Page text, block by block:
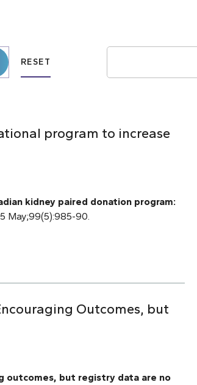
RESET
program to increase
kidney paired donation program:
May;99(5):985-90.
Outcomes, but
outcomes, but registry data are no